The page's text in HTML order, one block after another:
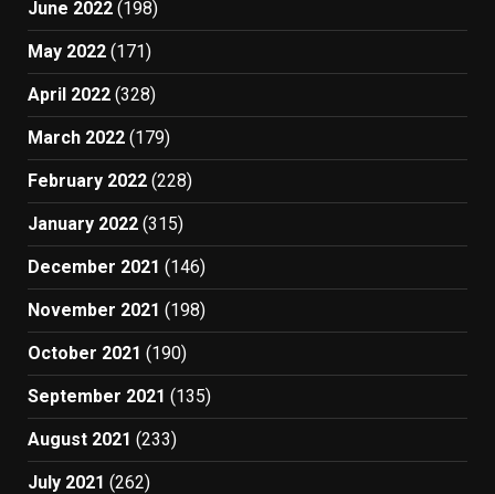
June 2022 (198)
May 2022 (171)
April 2022 (328)
March 2022 (179)
February 2022 (228)
January 2022 (315)
December 2021 (146)
November 2021 (198)
October 2021 (190)
September 2021 (135)
August 2021 (233)
July 2021 (262)